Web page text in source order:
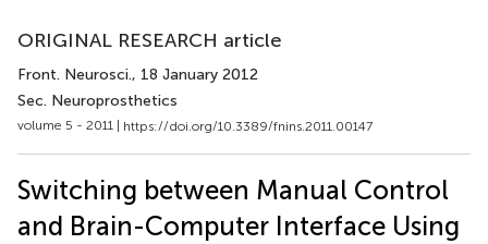
ORIGINAL RESEARCH article
Front. Neurosci., 18 January 2012
Sec. Neuroprosthetics
volume 5 - 2011 | https://doi.org/10.3389/fnins.2011.00147
Switching between Manual Control
and Brain-Computer Interface Using